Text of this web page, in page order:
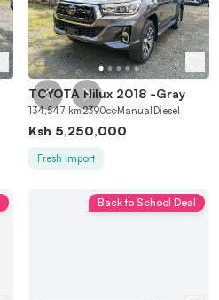
TOYOTA Hilux 2018 -Gray
134,547 km2390ccManual Diesel
Ksh 5,250,000
Fresh Import
Back to School Deal